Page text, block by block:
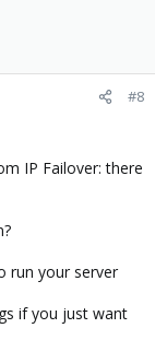
#8
IP Failover: there
run your server
if you just want